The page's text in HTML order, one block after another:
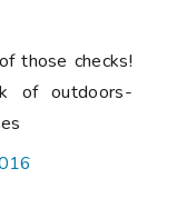
those checks!
of outdoors-